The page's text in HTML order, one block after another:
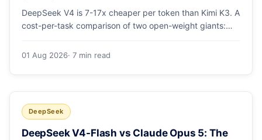
DeepSeek V4 is 7-17x cheaper per token than Kimi K3. A
cost-per-task comparison of two open-weight giants:
native vision and front-end coding earn the premium.
01 Aug 2026· 7 min read
DeepSeek
DeepSeek V4-Flash vs Claude Opus 5: The